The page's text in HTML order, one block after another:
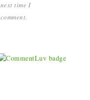
next time I
comment.